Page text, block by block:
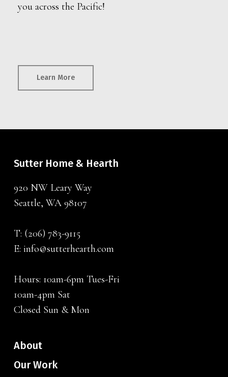
you across the Pacific!
Learn More
Sutter Home & Hearth
920 NW Leary Way
Seattle, WA 98107
T: (206) 783-9115
E: info@sutterhearth.com
Hours: 10am-6pm Tues-Fri
10am-4pm Sat
Closed Sun & Mon
About
Our Work